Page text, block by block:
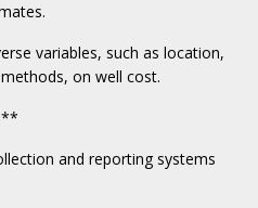
variables, such as location,
on well cost.
and reporting systems